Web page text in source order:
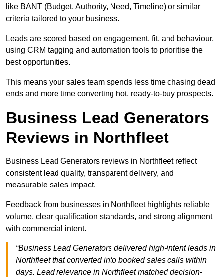
like BANT (Budget, Authority, Need, Timeline) or similar
criteria tailored to your business.
Leads are scored based on engagement, fit, and behaviour,
using CRM tagging and automation tools to prioritise the
best opportunities.
This means your sales team spends less time chasing dead
ends and more time converting hot, ready-to-buy prospects.
Business Lead Generators
Reviews in Northfleet
Business Lead Generators reviews in Northfleet reflect
consistent lead quality, transparent delivery, and
measurable sales impact.
Feedback from businesses in Northfleet highlights reliable
volume, clear qualification standards, and strong alignment
with commercial intent.
“Business Lead Generators delivered high-intent leads in
Northfleet that converted into booked sales calls within
days. Lead relevance in Northfleet matched decision-